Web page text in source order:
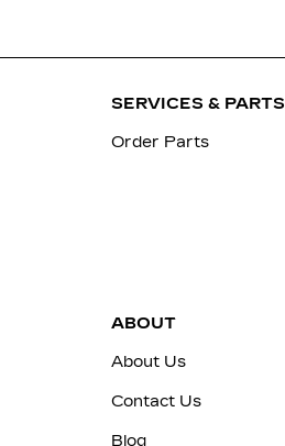
SERVICES & PARTS
Order Parts
ABOUT
About Us
Contact Us
Blog